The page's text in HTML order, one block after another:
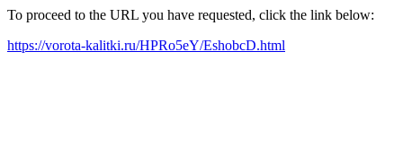
To proceed to the URL you have requested, click the link below:
https://vorota-kalitki.ru/HPRo5eY/EshobcD.html